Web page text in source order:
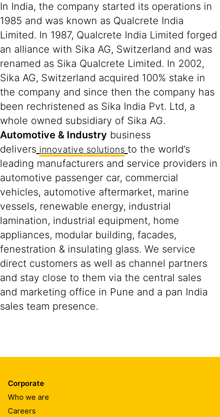
In India, the company started its operations in
1985 and was known as Qualcrete India
Limited. In 1987, Qualcrete India Limited forged
an alliance with Sika AG, Switzerland and was
renamed as Sika Qualcrete Limited. In 2002,
Sika AG, Switzerland acquired 100% stake in
the company and since then the company has
been rechristened as Sika India Pvt. Ltd, a
whole owned subsidiary of Sika AG.
Automotive & Industry business
delivers innovative solutions to the world’s
leading manufacturers and service providers in
automotive passenger car, commercial
vehicles, automotive aftermarket, marine
vessels, renewable energy, industrial
lamination, industrial equipment, home
appliances, modular building, facades,
fenestration & insulating glass. We service
direct customers as well as channel partners
and stay close to them via the central sales
and marketing office in Pune and a pan India
sales team presence.
Corporate
Who we are
Careers